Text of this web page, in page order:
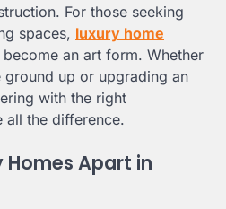
For those seeking
spaces, luxury home
become an art form. Whether
ground up or upgrading an
with the right
all the difference.
Homes Apart in